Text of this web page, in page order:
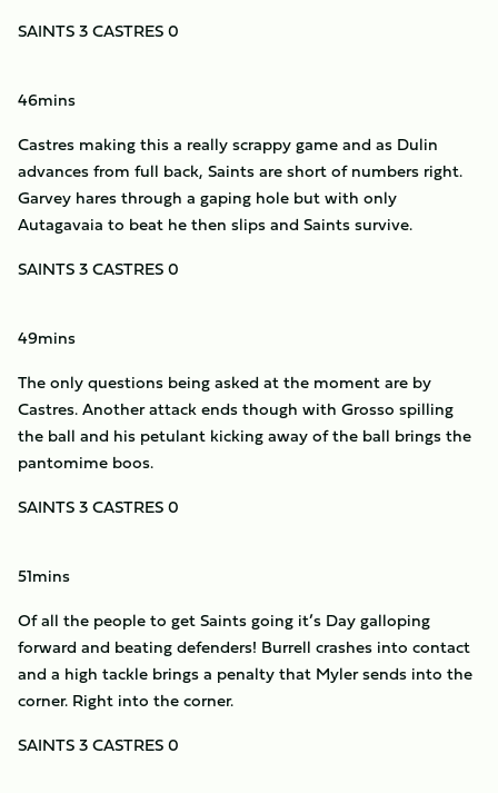
SAINTS 3 CASTRES 0
46mins
Castres making this a really scrappy game and as Dulin
advances from full back, Saints are short of numbers right.
Garvey hares through a gaping hole but with only
Autagavaia to beat he then slips and Saints survive.
SAINTS 3 CASTRES 0
49mins
The only questions being asked at the moment are by
Castres. Another attack ends though with Grosso spilling
the ball and his petulant kicking away of the ball brings the
pantomime boos.
SAINTS 3 CASTRES 0
51mins
Of all the people to get Saints going it’s Day galloping
forward and beating defenders! Burrell crashes into contact
and a high tackle brings a penalty that Myler sends into the
corner. Right into the corner.
SAINTS 3 CASTRES 0